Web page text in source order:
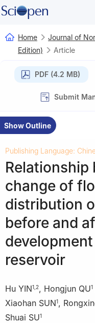
Home
Journal of
Edition)
Article
PDF (4.2 MB)
Submit
Show Outline
Publishing Language:
Relationship
change of
distribution
before and
reservoir
Hu YIN1 2, Hongjun QU1
Xiaohan SUN1,
Shuai SU1